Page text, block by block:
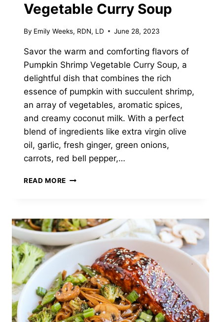
Vegetable Curry Soup
By Emily Weeks, RDN, LD June 28, 2023
Savor the warm and comforting flavors of
Pumpkin Shrimp Vegetable Curry Soup, a
delightful dish that combines the rich
essence of pumpkin with succulent shrimp,
an array of vegetables, aromatic spices,
and creamy coconut milk. With a perfect
blend of ingredients like extra virgin olive
oil, garlic, fresh ginger, green onions,
carrots, red bell pepper,…
READ MORE PUMPKIN
SOUP